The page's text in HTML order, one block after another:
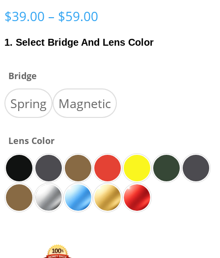
$39.00 – $59.00Price
$39.00
through
1. Select Bridge And Lens Color
Bridge
Spring Magnetic
Lens Color